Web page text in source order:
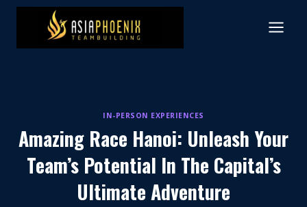
Skip
content
IN-PERSON EXPERIENCES
Amazing Race Hanoi: Unleash Your
Team’s Potential In The Capital’s
Ultimate Adventure